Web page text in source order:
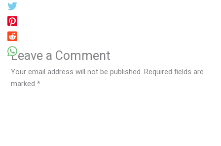
Leave a Comment
Your email address will not be published. Required fields are
marked*